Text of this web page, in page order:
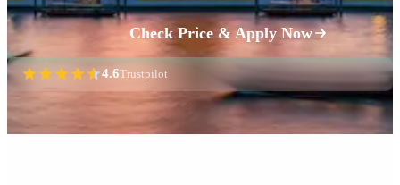
Check Price & Apply Now
4.6Trustpilot